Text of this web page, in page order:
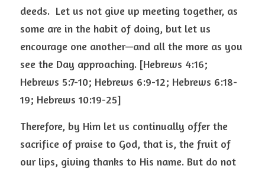
deeds.  Let us not give up meeting together, as
some are in the habit of doing, but let us
encourage one another—and all the more as you
see the Day approaching. [Hebrews 4:16;
Hebrews 5:7-10; Hebrews 6:9-12; Hebrews 6:18-
19; Hebrews 10:19-25]
Therefore, by Him let us continually offer the
sacrifice of praise to God, that is, the fruit of
our lips, giving thanks to His name. But do not